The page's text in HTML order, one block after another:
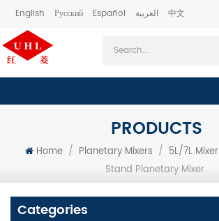
English Русский Español العربية 中文
PRODUCTS
Home / Planetary Mixers / 5L/7L Mixer
Stand Planetary Mixer
Categories